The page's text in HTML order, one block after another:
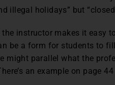
illegal holidays” but
instructor makes it easy
be a form for students to
might parallel what the
an example on page